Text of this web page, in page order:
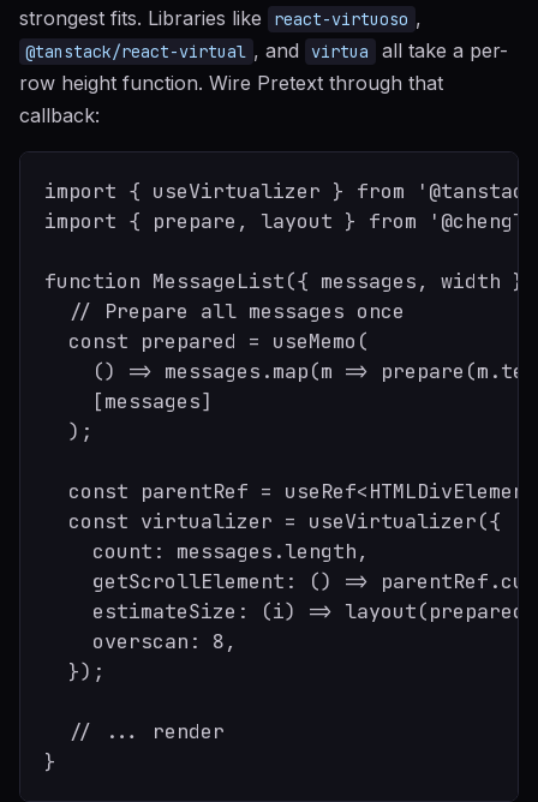
strongest fits. Libraries like
react-virtuoso ,
@tanstack/react-virtual , and virtua
all take a per-
row height function. Wire Pretext through that
callback:
import { useVirtualizer } from
import { prepare, layout } from
function MessageList({ messages, width
  // Prepare all messages once
  const prepared = useMemo(
() => messages.map(m =>
    [messages]
  );
const parentRef =
  const virtualizer = useVirtualizer({
    count: messages.length,
getScrollElement: () =>
estimateSize: (i) =>
    overscan: 8,
  });
  // ... render